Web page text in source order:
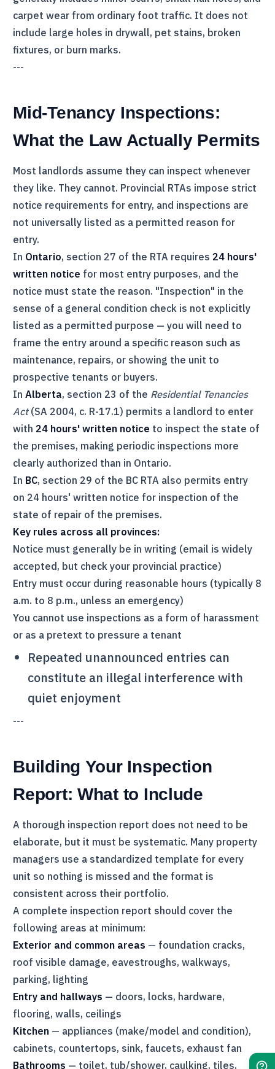
carpet wear from ordinary foot traffic. It does not
include large holes in drywall, pet stains, broken
fixtures, or burn marks.
---
Mid-Tenancy Inspections:
What the Law Actually Permits
Most landlords assume they can inspect whenever
they like. They cannot. Provincial RTAs impose strict
notice requirements for entry, and inspections are
not universally listed as a permitted reason for
entry.
In Ontario, section 27 of the RTA requires 24 hours'
written notice for most entry purposes, and the
notice must state the reason. "Inspection" in the
sense of a general condition check is not explicitly
listed as a permitted purpose — you will need to
frame the entry around a specific reason such as
maintenance, repairs, or showing the unit to
prospective tenants or buyers.
InAlberta, section 23 of the Residential Tenancies
Act(SA 2004, c. R-17.1) permits a landlord to enter
with 24 hours' written notice to inspect the state of
the premises, making periodic inspections more
clearly authorized than in Ontario.
In BC, section 29 of the BC RTA also permits entry
on 24 hours' written notice for inspection of the
state of repair of the premises.
Key rules across all provinces:
Notice must generally be in writing (email is widely
accepted, but check your provincial practice)
Entry must occur during reasonable hours (typically 8
a.m. to 8 p.m., unless an emergency)
You cannot use inspections as a form of harassment
or as a pretext to pressure a tenant
Repeated unannounced entries can
constitute an illegal interference with
quiet enjoyment
---
Building Your Inspection
Report: What to Include
A thorough inspection report does not need to be
elaborate, but it must be systematic. Many property
managers use a standardized template for every
unit so nothing is missed and the format is
consistent across their portfolio.
A complete inspection report should cover the
following areas at minimum:
Exterior and common areas — foundation cracks,
roof visible damage, eavestroughs, walkways,
parking, lighting
Entry and hallways — doors, locks, hardware,
flooring, walls, ceilings
Kitchen — appliances (make/model and condition),
cabinets, countertops, sink, faucets, exhaust fan
Bathrooms — toilet, tub/shower, caulking, tiles,